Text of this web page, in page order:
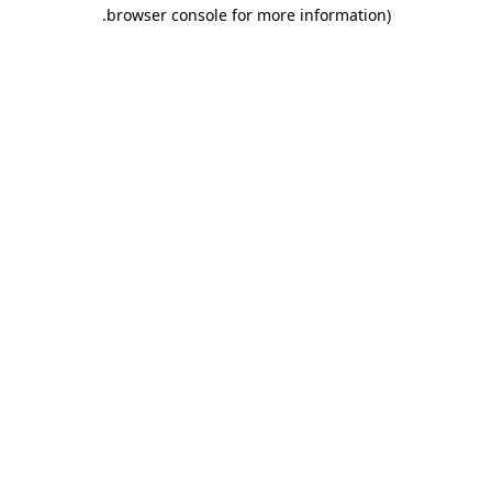
browser console for more information)
.